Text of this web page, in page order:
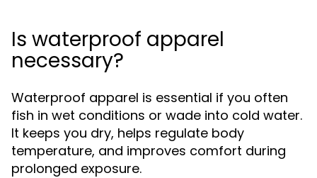
Is waterproof apparel
necessary?
Waterproof apparel is essential if you often
fish in wet conditions or wade into cold water.
It keeps you dry, helps regulate body
temperature, and improves comfort during
prolonged exposure.